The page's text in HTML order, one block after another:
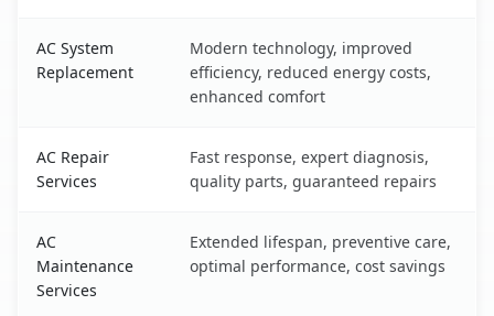
AC System
Replacement
Modern technology, improved
efficiency, reduced energy costs,
enhanced comfort
AC Repair
Services
Fast response, expert diagnosis,
quality parts, guaranteed repairs
AC
Maintenance
Services
Extended lifespan, preventive care,
optimal performance, cost savings